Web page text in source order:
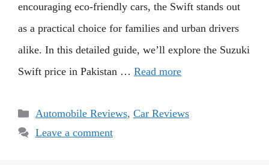
encouraging eco-friendly cars, the Swift stands out
as a practical choice for families and urban drivers
alike. In this detailed guide, we’ll explore the Suzuki
Swift price in Pakistan … Read more
Categories
Automobile Reviews, Car Reviews
Leave a comment